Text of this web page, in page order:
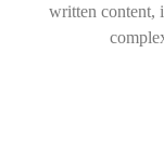
written content,